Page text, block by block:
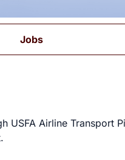
Jobs
USFA Airline Transport